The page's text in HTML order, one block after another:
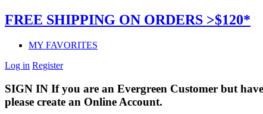
FREE SHIPPING ON ORDERS >$120*
MY FAVORITES
Log in Register
SIGN IN If you are an Evergreen Customer but
please create an Online Account.